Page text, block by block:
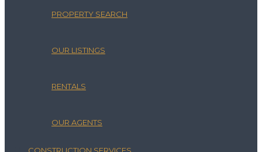
PROPERTY SEARCH
OUR LISTINGS
RENTALS
OUR AGENTS